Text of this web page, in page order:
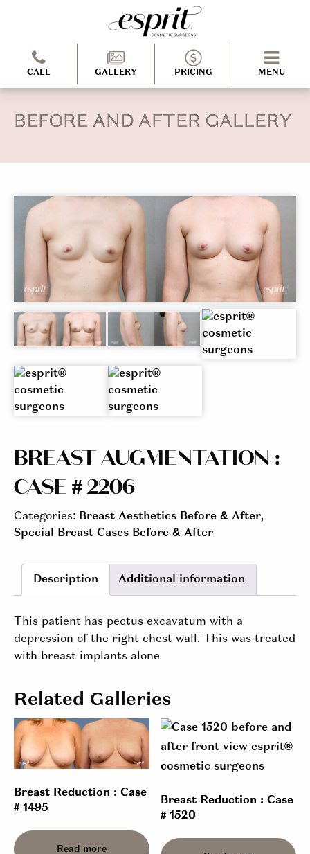
CALL GALLERY PRICING MENU
BEFORE AND AFTER GALLERY
BREAST AUGMENTATION :
CASE # 2206
Categories: Breast Aesthetics Before & After,
Special Breast Cases Before & After
Description Additional information
This patient has pectus excavatum with a
depression of the right chest wall. This was treated
with breast implants alone
Related Galleries
Breast Reduction : Case
# 1495
Read more
Breast Reduction : Case
# 1520